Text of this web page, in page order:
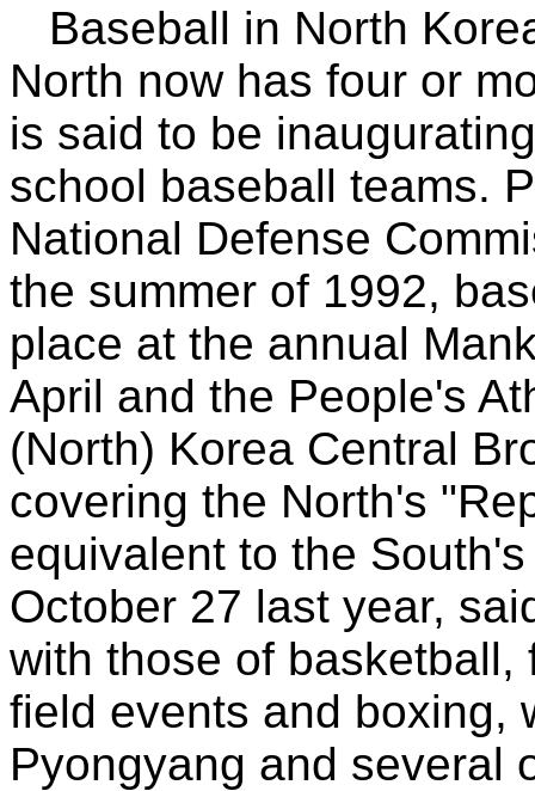
Baseball in North
North now has four or
is said to be
school baseball teams.
National Defense
the summer of 1992,
place at the annual
April and the People's
(North) Korea Central
covering the North's
equivalent to the
October 27 last year,
with those of
field events and boxing,
Pyongyang and several